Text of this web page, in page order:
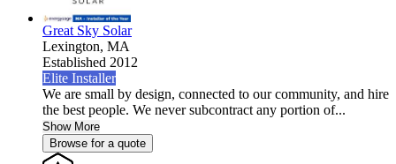
Great Sky Solar
Lexington, MA
Established 2012
Elite Installer
We are small by design, connected to our community, and hire
the best people. We never subcontract any portion of...
Show More
Browse for a quote